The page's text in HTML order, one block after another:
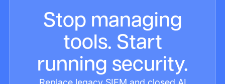
Stop managing
tools. Start
running security.